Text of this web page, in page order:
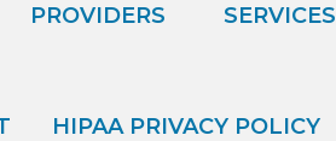
PROVIDERS SERVICES
HIPAA PRIVACY POLICY